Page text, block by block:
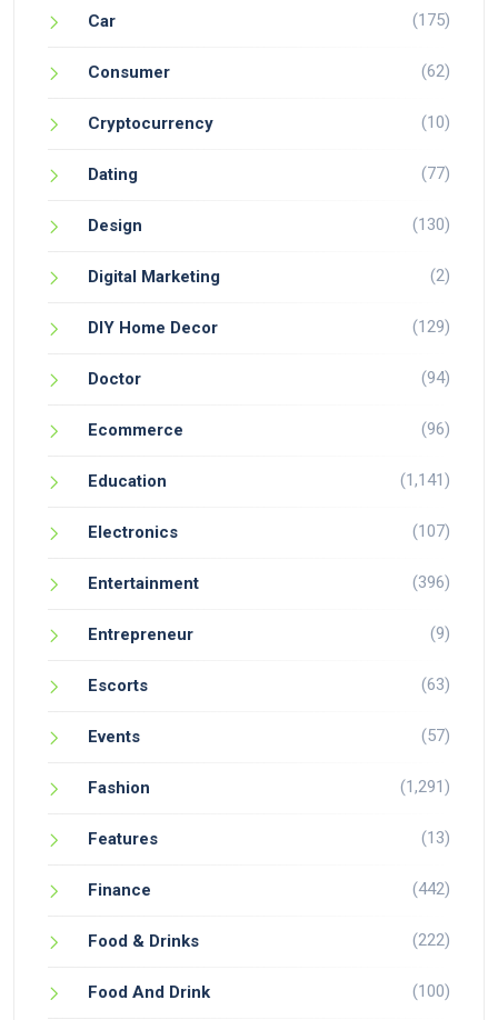
Car (175)
Consumer (62)
Cryptocurrency (10)
Dating (77)
Design (130)
Digital Marketing (2)
DIY Home Decor (129)
Doctor (94)
Ecommerce (96)
Education (1,141)
Electronics (107)
Entertainment (396)
Entrepreneur (9)
Escorts (63)
Events (57)
Fashion (1,291)
Features (13)
Finance (442)
Food & Drinks (222)
Food And Drink (100)